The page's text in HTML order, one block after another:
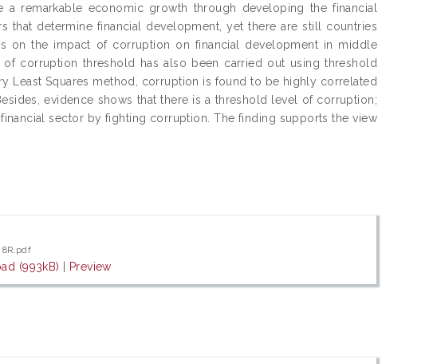
remarkable economic growth through developing the financial
that determine financial development, yet there are still countries
on the impact of corruption on financial development in middle
corruption threshold has also been carried out using threshold
Least Squares method, corruption is found to be highly correlated
evidence shows that there is a threshold level of corruption;
sector by fighting corruption. The finding supports the view
8R.pdf
(993kB) | Preview